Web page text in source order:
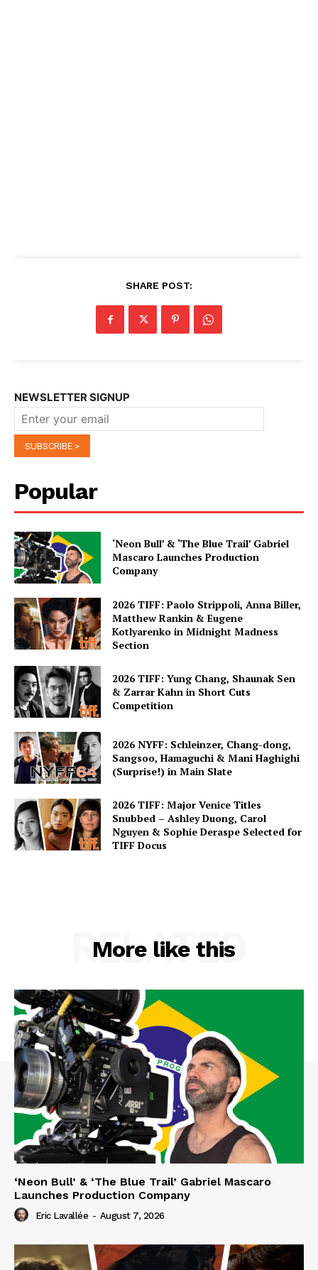
SHARE POST:
NEWSLETTER SIGNUP
Popular
‘Neon Bull’ & ‘The Blue Trail’ Gabriel
Mascaro Launches Production
Company
2026 TIFF: Paolo Strippoli, Anna Biller,
Matthew Rankin & Eugene
Kotlyarenko in Midnight Madness
Section
2026 TIFF: Yung Chang, Shaunak Sen
& Zarrar Kahn in Short Cuts
Competition
2026 NYFF: Schleinzer, Chang-dong,
Sangsoo, Hamaguchi & Mani Haghighi
(Surprise!) in Main Slate
2026 TIFF: Major Venice Titles
Snubbed – Ashley Duong, Carol
Nguyen & Sophie Deraspe Selected for
TIFF Docus
More like this
RELATED
‘Neon Bull’ & ‘The Blue Trail’ Gabriel Mascaro
Launches Production Company
Eric Lavallée - August 7, 2026